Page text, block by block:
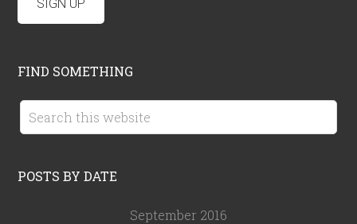
FIND SOMETHING
POSTS BY DATE
September 2016